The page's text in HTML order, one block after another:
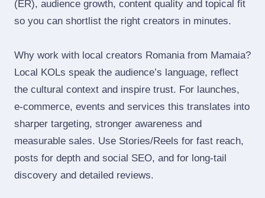
(ER), audience growth, content quality and topical fit
so you can shortlist the right creators in minutes.
Why work with local creators Romania from Mamaia?
Local KOLs speak the audience’s language, reflect
the cultural context and inspire trust. For launches,
e‑commerce, events and services this translates into
sharper targeting, stronger awareness and
measurable sales. Use Stories/Reels for fast reach,
posts for depth and social SEO, and for long‑tail
discovery and detailed reviews.